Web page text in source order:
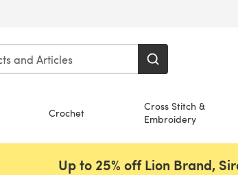
Crochet
Cross Stitch &
Embroidery
Up to 25% off Lion Brand,